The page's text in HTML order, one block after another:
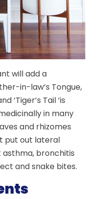
will add a
in-law’s Tongue,
‘Tiger’s Tail ‘is
in many
and rhizomes
put out lateral
bronchitis
and snake bites.